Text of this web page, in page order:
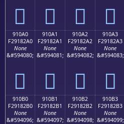
򑂐 򑂑 򑂒 򑂓
910A0
F29182A0
None
&#594080;
򑂠
910A1
F29182A1
None
&#594081;
򑂡
910A2
F29182A2
None
&#594082;
򑂢
910A3
F29182A3
None
&#594083;
򑂣
910B0
F29182B0
None
&#594096;
910B1
F29182B1
None
&#594097;
910B2
F29182B2
None
&#594098;
910B3
F29182B3
None
&#594099;